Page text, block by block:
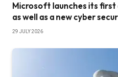
Microsoft launches its
as well as a new cyber
29 JULY 2026